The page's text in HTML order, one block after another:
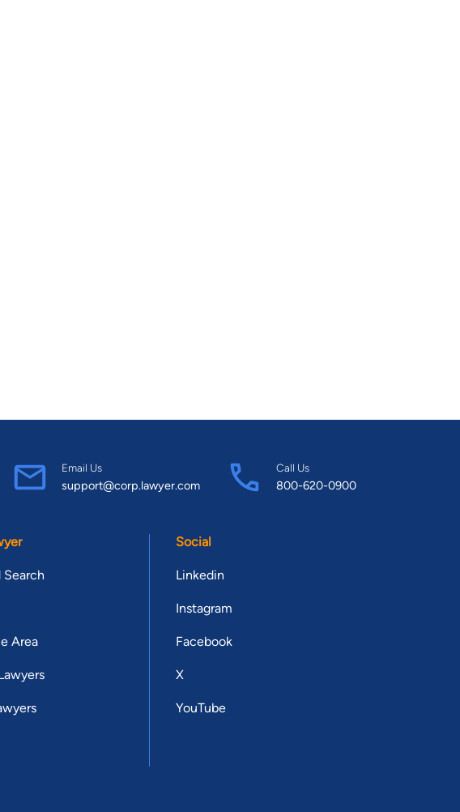
Email Us
support@corp.lawyer.com
Call Us
800-620-0900
Area
Social
Linkedin
Instagram
Facebook
X
YouTube